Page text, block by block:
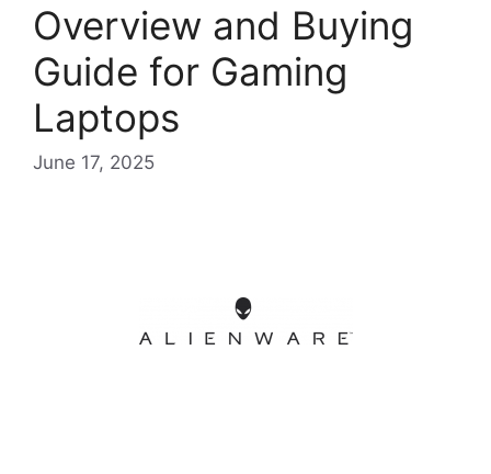
Overview and Buying
Guide for Gaming
Laptops
June 17, 2025